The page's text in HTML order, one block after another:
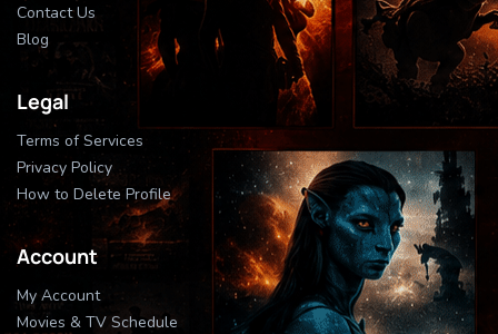
Contact Us
Blog
Legal
Terms of Services
Privacy Policy
How to Delete Profile
Account
My Account
Movies & TV Schedule